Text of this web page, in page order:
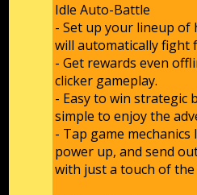
Idle Auto-Battle
- Set up your lineup of
will automatically fight
- Get rewards even
clicker gameplay.
- Easy to win strategic
simple to enjoy the
- Tap game mechanics
power up, and send
with just a touch of the